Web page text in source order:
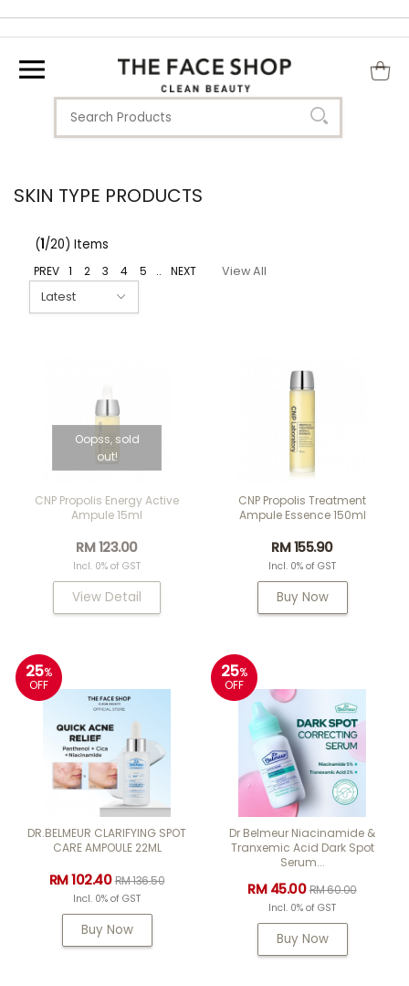
SKIN TYPE PRODUCTS
(1/20) Items
PREV 1 2 3 4 5 .. NEXT View All
Oopss, sold
out!
CNP Propolis Energy Active
Ampule 15ml
RM 123.00
Incl. 0% of GST
View Detail
CNP Propolis Treatment
Ampule Essence 150ml
RM 155.90
Incl. 0% of GST
Buy Now
25%
OFF
DR.BELMEUR CLARIFYING SPOT
CARE AMPOULE 22ML
RM 102.40RM 136.50
Incl. 0% of GST
Buy Now
25%
OFF
Dr Belmeur Niacinamide &
Tranxemic Acid Dark Spot
Serum...
RM 45.00RM 60.00
Incl. 0% of GST
Buy Now